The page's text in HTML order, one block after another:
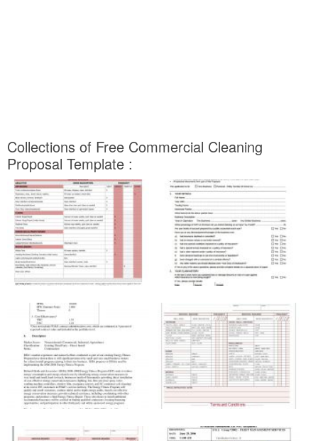
Collections of Free Commercial Cleaning
Proposal Template :